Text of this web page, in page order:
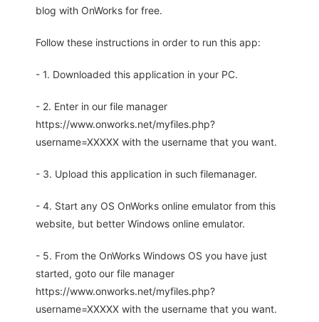
blog with OnWorks for free.
Follow these instructions in order to run this app:
- 1. Downloaded this application in your PC.
- 2. Enter in our file manager
https://www.onworks.net/myfiles.php?
username=XXXXX with the username that you want.
- 3. Upload this application in such filemanager.
- 4. Start any OS OnWorks online emulator from this
website, but better Windows online emulator.
- 5. From the OnWorks Windows OS you have just
started, goto our file manager
https://www.onworks.net/myfiles.php?
username=XXXXX with the username that you want.